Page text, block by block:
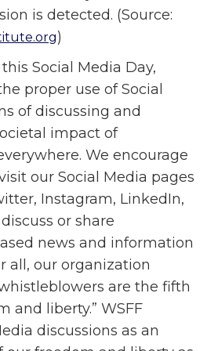
is detected. (Source:
)
Social Media Day,
proper use of Social
of discussing and
impact of
We encourage
our Social Media pages
Instagram, LinkedIn,
or share
news and information
all, our organization
are the fifth
and liberty.” WSFF
discussions as an